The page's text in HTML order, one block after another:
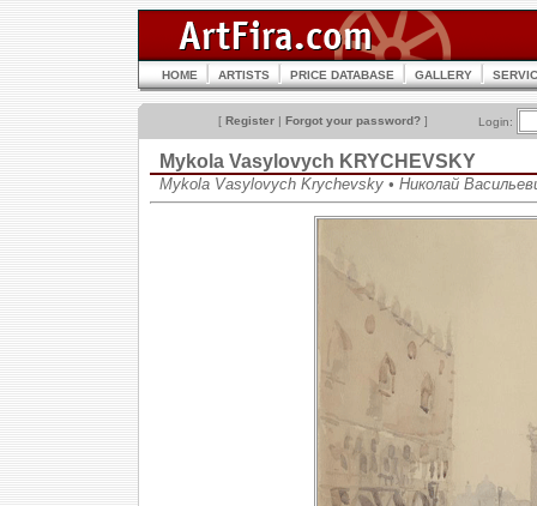
HOME ARTISTS PRICE DATABASE GALLERY
[ Register | Forgot your password? ] Login:
Mykola Vasylovych KRYCHEVSKY
Mykola Vasylovych Krychevsky • Николай